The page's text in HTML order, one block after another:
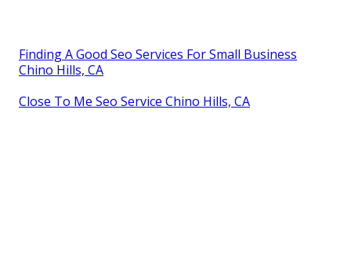
Finding A Good Seo Services For Small Business
Chino Hills, CA
Close To Me Seo Service Chino Hills, CA